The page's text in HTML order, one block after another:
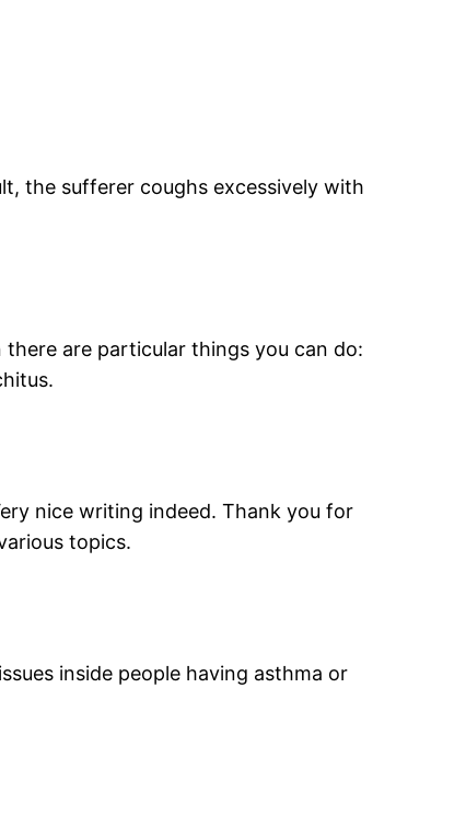
the sufferer coughs excessively with
are particular things you can do:
nice writing indeed. Thank you for
topics.
inside people having asthma or